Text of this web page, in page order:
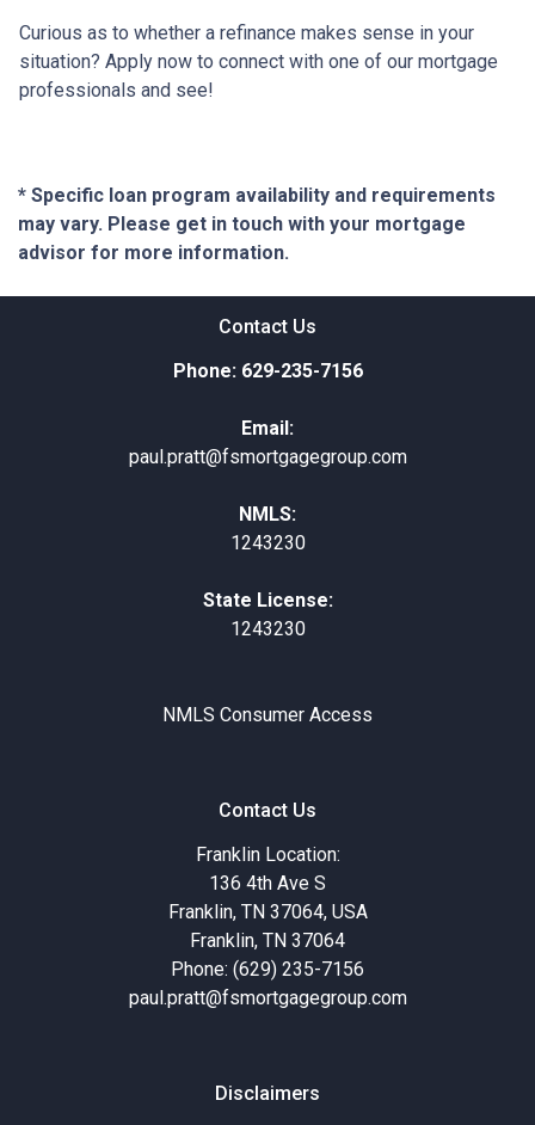
Curious as to whether a refinance makes sense in your
situation? Apply now to connect with one of our mortgage
professionals and see!
* Specific loan program availability and requirements
may vary. Please get in touch with your mortgage
advisor for more information.
Contact Us
Phone: 629-235-7156
Email:
paul.pratt@fsmortgagegroup.com
NMLS:
1243230
State License:
1243230
NMLS Consumer Access
Contact Us
Franklin Location:
136 4th Ave S
Franklin, TN 37064, USA
Franklin, TN 37064
Phone: (629) 235-7156
paul.pratt@fsmortgagegroup.com
Disclaimers